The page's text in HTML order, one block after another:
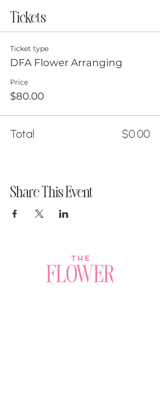
Tickets
Ticket type
DFA Flower Arranging
Price
$80.00
Total $0.00
Share This Event